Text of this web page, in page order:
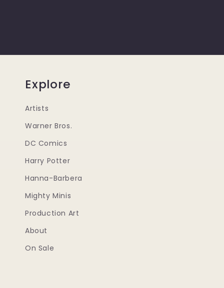
Explore
Artists
Warner Bros.
DC Comics
Harry Potter
Hanna-Barbera
Mighty Minis
Production Art
About
On Sale